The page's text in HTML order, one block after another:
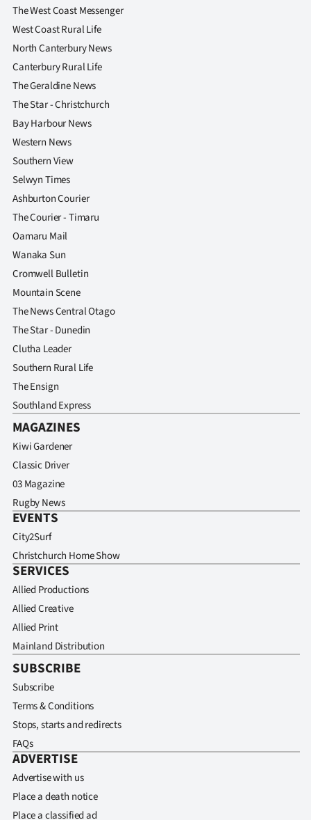
The West Coast Messenger
West Coast Rural Life
North Canterbury News
Canterbury Rural Life
The Geraldine News
The Star - Christchurch
Bay Harbour News
Western News
Southern View
Selwyn Times
Ashburton Courier
The Courier - Timaru
Oamaru Mail
Wanaka Sun
Cromwell Bulletin
Mountain Scene
The News Central Otago
The Star - Dunedin
Clutha Leader
Southern Rural Life
The Ensign
Southland Express
MAGAZINES
Kiwi Gardener
Classic Driver
03 Magazine
Rugby News
EVENTS
City2Surf
Christchurch Home Show
SERVICES
Allied Productions
Allied Creative
Allied Print
Mainland Distribution
SUBSCRIBE
Subscribe
Terms & Conditions
Stops, starts and redirects
FAQs
ADVERTISE
Advertise with us
Place a death notice
Place a classified ad